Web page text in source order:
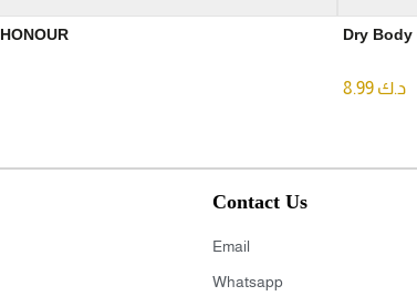
Dry Body Oil HONOUR
د.ك 8.99
Contact Us
Email
Whatsapp